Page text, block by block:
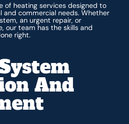
of heating services designed to
and commercial needs. Whether
an urgent repair, or
our team has the skills and
right.
And